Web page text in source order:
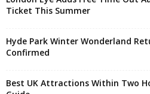
Ticket This Summer
Hyde Park Winter Wonderland
Confirmed
Best UK Attractions Within Two